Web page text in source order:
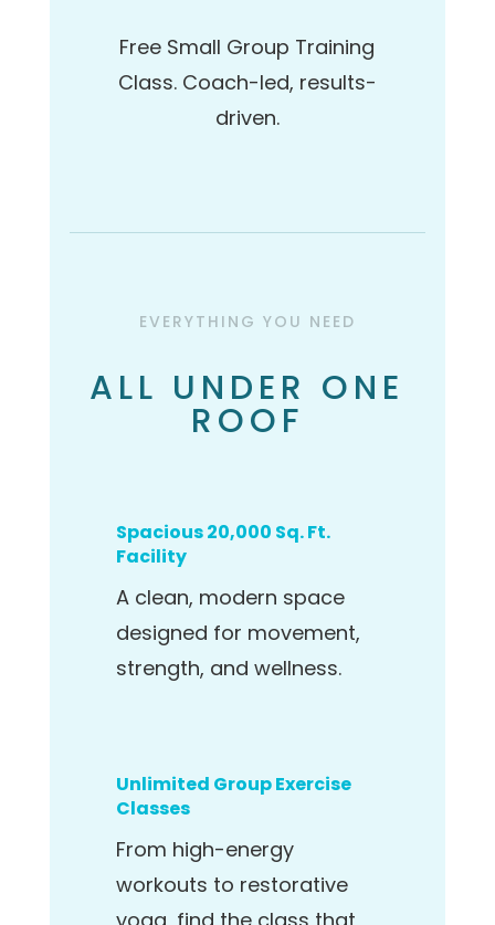
Free Small Group Training
Class. Coach-led, results-
driven.
EVERYTHING YOU NEED
ALL UNDER ONE
ROOF
Spacious 20,000 Sq. Ft.
Facility
A clean, modern space
designed for movement,
strength, and wellness.
Unlimited Group Exercise
Classes
From high-energy
workouts to restorative